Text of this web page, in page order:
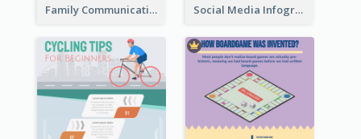
Family Communication Infographic Social Media Infographic